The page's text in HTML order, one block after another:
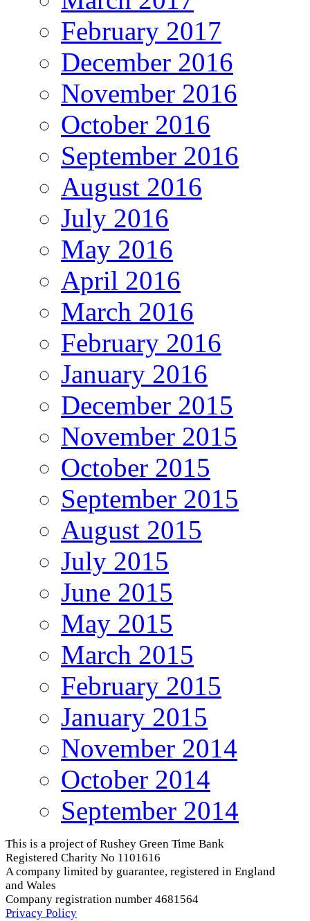
February 2017
December 2016
November 2016
October 2016
September 2016
August 2016
July 2016
May 2016
April 2016
March 2016
February 2016
January 2016
December 2015
November 2015
October 2015
September 2015
August 2015
July 2015
June 2015
May 2015
March 2015
February 2015
January 2015
November 2014
October 2014
September 2014
This is a project of Rushey Green Time Bank
Registered Charity No 1101616
A company limited by guarantee, registered in England
and Wales
Company registration number 4681564
Privacy Policy